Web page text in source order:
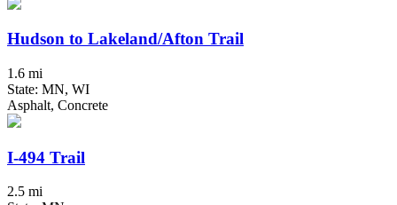
Hudson to Lakeland/Afton Trail
1.6 mi
State: MN, WI
Asphalt, Concrete
I-494 Trail
2.5 mi